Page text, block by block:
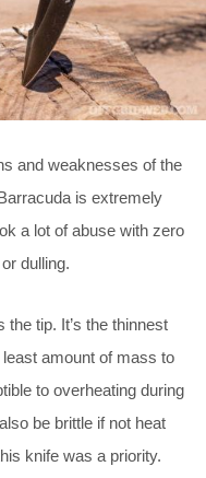
and weaknesses of the
is extremely
a lot of abuse with zero
dulling.
tip. It’s the thinnest
amount of mass to
to overheating during
be brittle if not heat
knife was a priority.